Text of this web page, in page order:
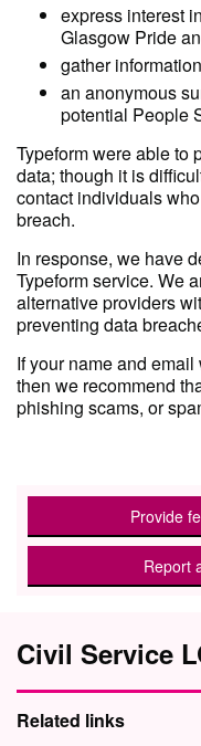
express interest
Glasgow Pride
gather
an anonymous
potential People
Typeform were able to
data; though it is
contact individuals
breach.
In response, we have
Typeform service. We
alternative providers
preventing data
If your name and
then we recommend
phishing scams, or
Provide
Report
Civil Service
Related links